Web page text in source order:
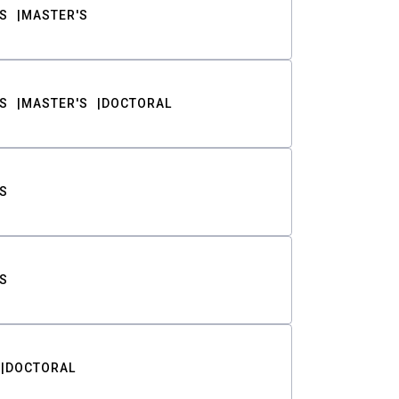
MASTER'S
MASTER'S DOCTORAL
DOCTORAL